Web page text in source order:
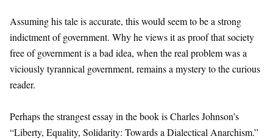
Assuming his tale is accurate, this would seem to be a strong
indictment of government. Why he views it as proof that society
free of government is a bad idea, when the real problem was a
viciously tyrannical government, remains a mystery to the curious
reader.
Perhaps the strangest essay in the book is Charles Johnson’s
“Liberty, Equality, Solidarity: Towards a Dialectical Anarchism.”